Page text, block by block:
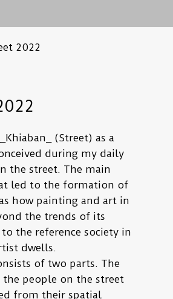
2022
(Street) as a
during my daily
the street. The main
led to the formation of
how painting and art in
the trends of its
the reference society in
dwells.
of two parts. The
people on the street
from their spatial